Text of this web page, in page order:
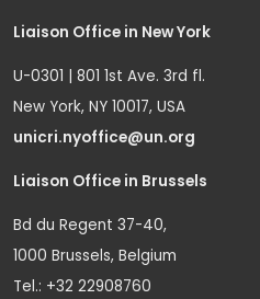
Liaison Office in New York
U-0301 | 801 1st Ave. 3rd fl.
New York, NY 10017, USA
unicri.nyoffice@un.org
Liaison Office in Brussels
Bd du Regent 37-40,
1000 Brussels, Belgium
Tel.: +32 22908760